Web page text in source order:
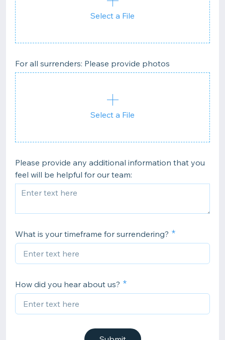
Select a File
For all surrenders: Please provide photos
Select a File
Please provide any additional information that you
feel will be helpful for our team:
What is your timeframe for surrendering?
How did you hear about us?